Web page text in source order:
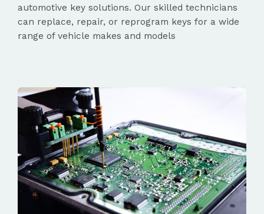
automotive key solutions. Our skilled technicians
can replace, repair, or reprogram keys for a wide
range of vehicle makes and models